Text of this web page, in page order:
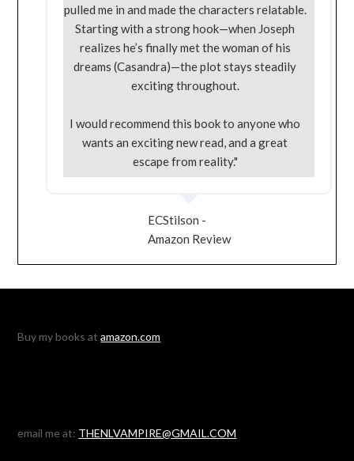
pulled me in and made the characters relatable.
Starting with a strong hook—when Joseph
realizes he’s finally met the woman of his
dreams (Casandra)—the plot stays steadily
exciting throughout.
I would recommend this book to anyone who
wants an exciting new read, and a great
escape from reality."
ECStilson -
Amazon Review
Buy my books atamazon.com
email me at: THENLVAMPIRE@GMAIL.COM